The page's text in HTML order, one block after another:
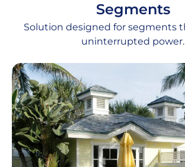
Segments
Solution designed for segments
uninterrupted power.